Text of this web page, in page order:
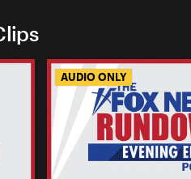
AUDIO ONLY